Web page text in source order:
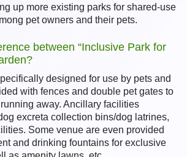
up more existing parks for shared-use
pet owners and their pets.
between “Inclusive Park for
designed for use by pets and
with fences and double pet gates to
away. Ancillary facilities
excreta collection bins/dog latrines,
Some venue are even provided
and drinking fountains for exclusive